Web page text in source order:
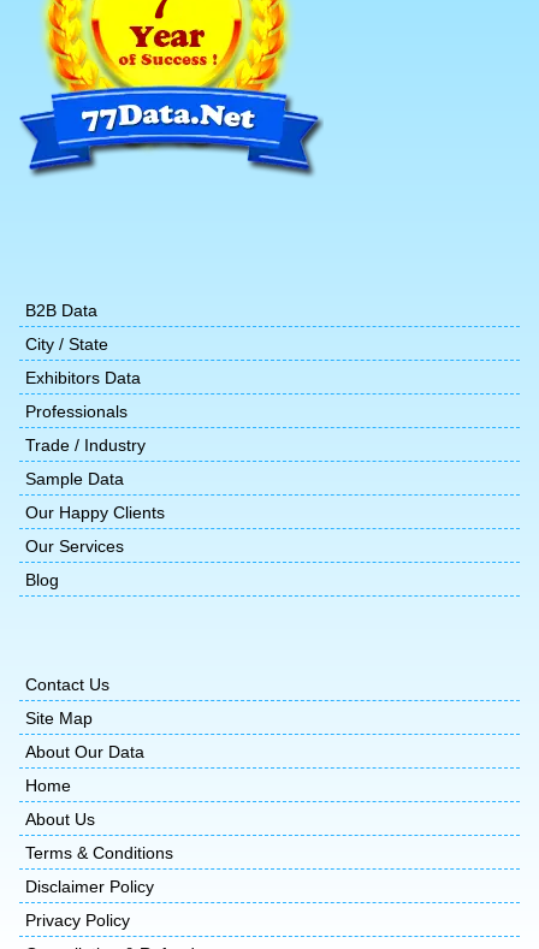
B2B Data
City / State
Exhibitors Data
Professionals
Trade / Industry
Sample Data
Our Happy Clients
Our Services
Blog
Contact Us
Site Map
About Our Data
Home
About Us
Terms & Conditions
Disclaimer Policy
Privacy Policy